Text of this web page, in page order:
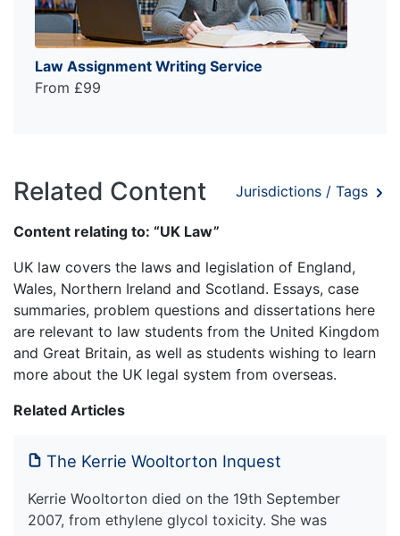
Law Assignment Writing Service
From £99
Related Content Jurisdictions / Tags
Content relating to: “UK Law”
UK law covers the laws and legislation of England,
Wales, Northern Ireland and Scotland. Essays, case
summaries, problem questions and dissertations here
are relevant to law students from the United Kingdom
and Great Britain, as well as students wishing to learn
more about the UK legal system from overseas.
Related Articles
The Kerrie Wooltorton Inquest
Kerrie Wooltorton died on the 19th September
2007, from ethylene glycol toxicity. She was